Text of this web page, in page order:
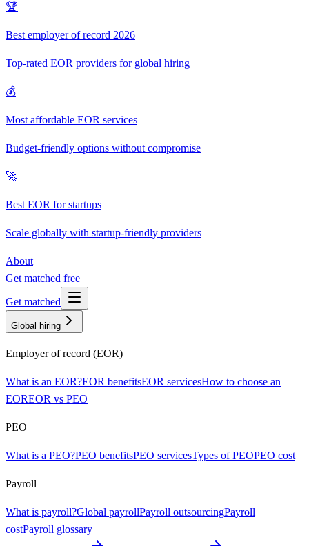
🏆
Best employer of record 2026
Top-rated EOR providers for global hiring
💰
Most affordable EOR services
Budget-friendly options without compromise
🚀
Best EOR for startups
Scale globally with startup-friendly providers
About
Get matched free
Get matched
Global hiring
Employer of record (EOR)
What is an EOR?EOR benefitsEOR servicesHow to choose an
EOREOR vs PEO
PEO
What is a PEO?PEO benefitsPEO servicesTypes of PEOPEO cost
Payroll
What is payroll?Global payrollPayroll outsourcingPayroll
costPayroll glossary